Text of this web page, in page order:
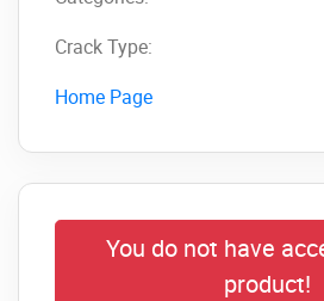
Crack Type:
Home Page
You do not have
product!